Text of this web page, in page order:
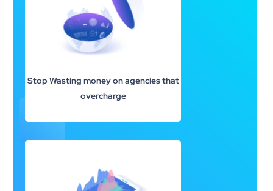
Stop Wasting money on agencies that
overcharge